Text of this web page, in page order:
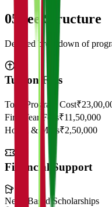
05 Fee Structure
Detailed breakdown of
Tuition Fees
Total Program Cost
First Year Fees₹11,50,000
Hostel & Mess₹2,50,000
Financial Support
Need-Based Scholarships